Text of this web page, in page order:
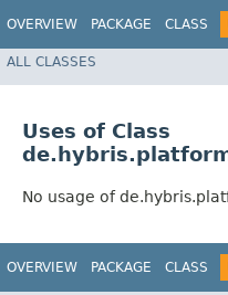
OVERVIEW PACKAGE CLASS
ALL CLASSES
Uses of Class
No usage of
OVERVIEW PACKAGE CLASS